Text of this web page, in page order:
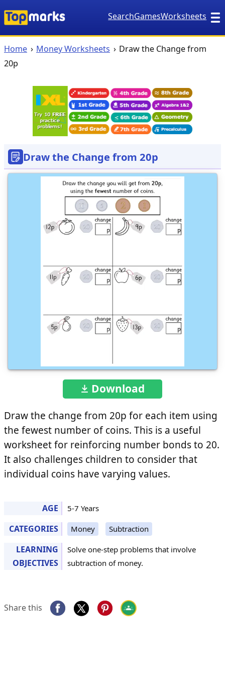
SearchGamesWorksheets
Home Money Worksheets
Draw the Change from
20p
Draw the Change from 20p
Download
Draw the change from 20p for each item using
the fewest number of coins. This is a useful
worksheet for reinforcing number bonds to 20.
It also challenges children to consider that
individual coins have varying values.
AGE 5-7 Years
CATEGORIES Money Subtraction
LEARNING
OBJECTIVES
Solve one-step problems that involve
subtraction of money.
Share this